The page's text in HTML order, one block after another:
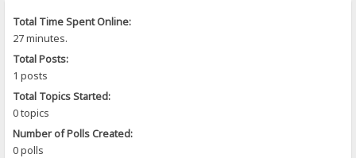
Total Time Spent Online:
27 minutes.
Total Posts:
1 posts
Total Topics Started:
0 topics
Number of Polls Created:
0 polls